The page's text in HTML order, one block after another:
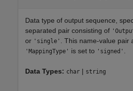
Data type of output sequence,
separated pair consisting of
or 'single' . This name-value pair
'MappingType' is set to 'signed'
Data Types: char | string